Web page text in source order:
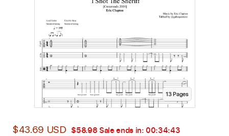
13Pages
$43.69 USD $58.98 Sale ends in: 00:34:42